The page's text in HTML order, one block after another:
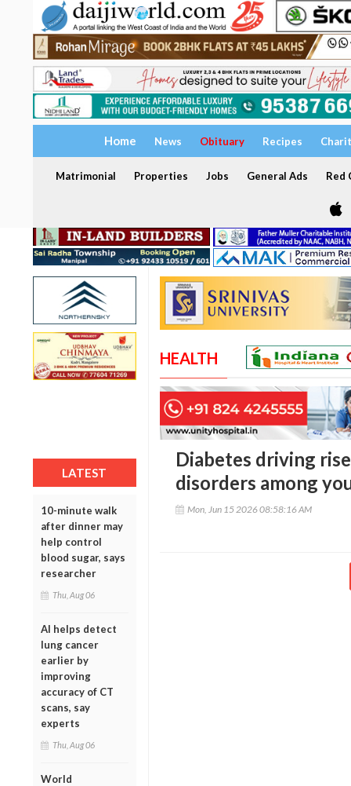
Home News Obituary Recipes
Matrimonial Properties Jobs General Ads Red
LATEST
10-minute walk
after dinner may
help control
blood sugar, says
researcher
Thu, Aug 06
AI helps detect
lung cancer
earlier by
improving
accuracy of CT
scans, say
experts
Thu, Aug 06
World
HEALTH
Diabetes driving
disorders among
Mon, Jun 15 2026 08:58:16 AM